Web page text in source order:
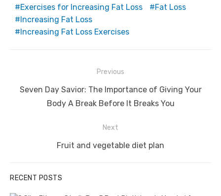
Exercises for Increasing Fat Loss
Fat Loss
Increasing Fat Loss
Increasing Fat Loss Exercises
navigation
Previous
Previous
Seven Day Savior: The Importance of Giving Your
Body A Break Before It Breaks You
Next
Next
Fruit and vegetable diet plan
RECENT POSTS